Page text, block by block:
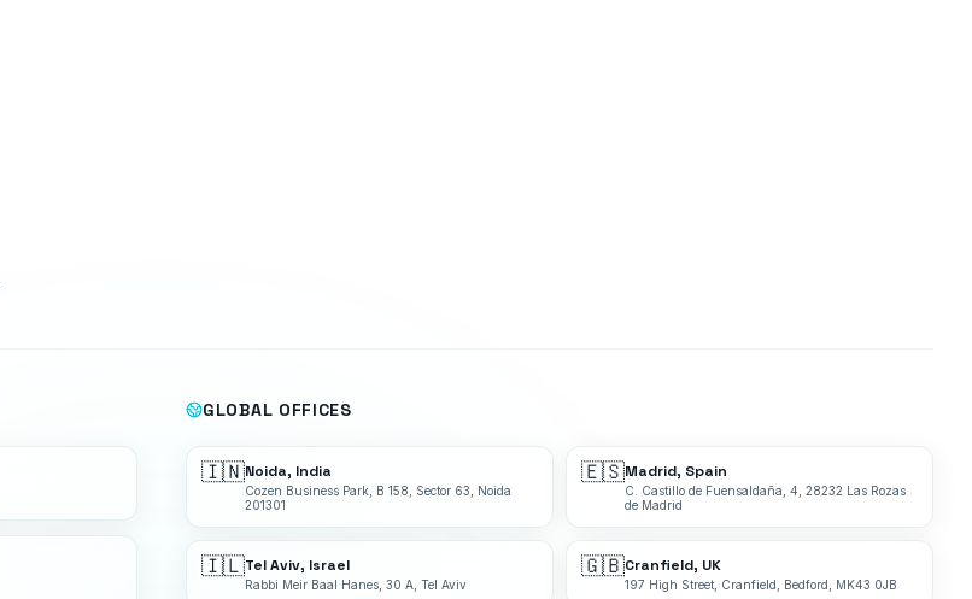
GLOBAL OFFICES
🇮🇳Noida, India
Cozen Business Park, B 158, Sector 63, Noida
201301
🇪🇸Madrid, Spain
C. Castillo de Fuensaldaña, 4, 28232 Las Rozas
de Madrid
🇮🇱Tel Aviv, Israel
Rabbi Meir Baal Hanes, 30 A, Tel Aviv
🇬🇧Cranfield, UK
197 High Street, Cranfield, Bedford, MK43 0JB